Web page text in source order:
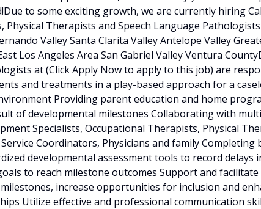
to some exciting growth, we are currently hiring
Physical Therapists and Speech Language
Valley Santa Clarita Valley Antelope Valley
Los Angeles Area San Gabriel Valley Ventura
at (Click Apply Now to apply to this job) are
and treatments in a play-based approach for a
Providing parent education and home
of developmental milestones Collaborating with
Specialists, Occupational Therapists, Physical
Coordinators, Physicians and family
developmental assessment tools to record delays
to reach milestone outcomes Support and
increase opportunities for inclusion and
Utilize effective and professional communication